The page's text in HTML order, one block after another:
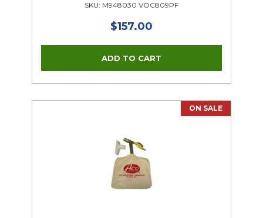
SKU: M948030 VOC809PF
$157.00
ON SALE